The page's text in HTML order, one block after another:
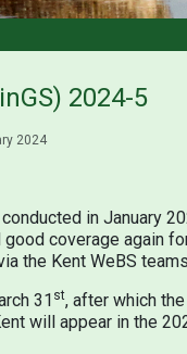
2024-5
2024
in January
coverage again
the Kent WeBS
31 st, after which
will appear in the